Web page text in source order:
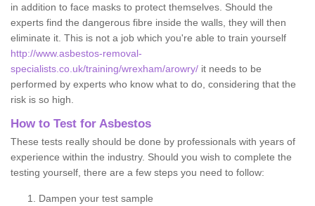
in addition to face masks to protect themselves. Should the
experts find the dangerous fibre inside the walls, they will then
eliminate it. This is not a job which you're able to train yourself
http://www.asbestos-removal-
specialists.co.uk/training/wrexham/arowry/ it needs to be
performed by experts who know what to do, considering that the
risk is so high.
How to Test for Asbestos
These tests really should be done by professionals with years of
experience within the industry. Should you wish to complete the
testing yourself, there are a few steps you need to follow:
Dampen your test sample